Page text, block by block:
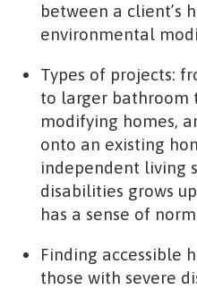
between a client’s
environmental
Types of projects:
to larger bathroom
modifying homes,
onto an existing
independent living
disabilities grows
has a sense of
Finding accessible
those with severe